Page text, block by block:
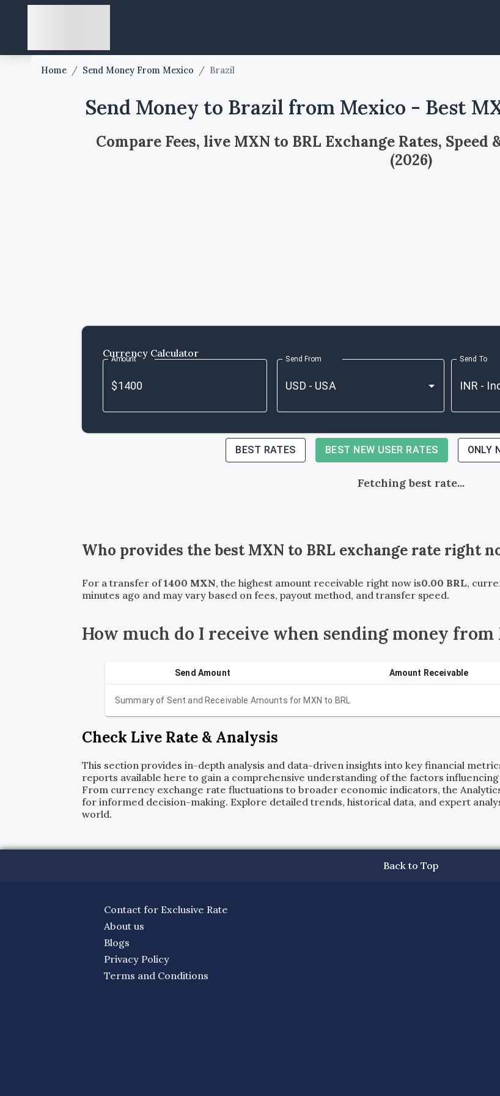
Home / Send Money From Mexico / Brazil
Send Money to Brazil from Mexico - Best
Compare Fees, live MXN to BRL Exchange Rates, Speed
(2026)
Currency Calculator
Amount Send From Send To
BEST RATES BEST NEW USER RATES ONLY
Fetching best rate...
Who provides the bestMXN to BRL exchange rate right
For a transfer of1400 MXN, the highest amount receivable right now is0.00 BRL,
minutes ago and may vary based on fees, payout method, and transfer speed.
How much do I receive when sending money
Summary of Sent and Receivable Amounts for MXN to BRL
Send Amount Amount Receivable
Check Live Rate & Analysis
This section provides in-depth analysis and data-driven insights into key financial
reports available here to gain a comprehensive understanding of the factors
From currency exchange rate fluctuations to broader economic indicators, the
for informed decision-making. Explore detailed trends, historical data, and expert
world.
Back to Top
Contact for Exclusive Rate
About us
Blogs
Privacy Policy
Terms and Conditions